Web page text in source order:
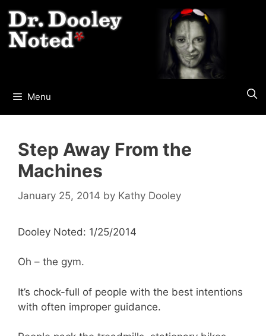
to
content
Menu
Step Away From the
Machines
January 25, 2014 by Kathy Dooley
Dooley Noted: 1/25/2014
Oh – the gym.
It’s chock-full of people with the best intentions
with often improper guidance.